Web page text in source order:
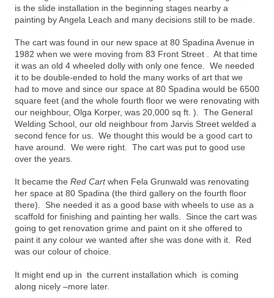
is the slide installation in the beginning stages nearby a
painting by Angela Leach and many decisions still to be made.
The cart was found in our new space at 80 Spadina Avenue in
1982 when we were moving from 83 Front Street . At that time
it was an old 4 wheeled dolly with only one fence. We needed
it to be double-ended to hold the many works of art that we
had to move and since our space at 80 Spadina would be 6500
square feet (and the whole fourth floor we were renovating with
our neighbour, Olga Korper, was 20,000 sq ft. ). The General
Welding School, our old neighbour from Jarvis Street welded a
second fence for us. We thought this would be a good cart to
have around. We were right. The cart was put to good use
over the years.
It became the Red Cartwhen Fela Grunwald was renovating
her space at 80 Spadina (the third gallery on the fourth floor
there). She needed it as a good base with wheels to use as a
scaffold for finishing and painting her walls. Since the cart was
going to get renovation grime and paint on it she offered to
paint it any colour we wanted after she was done with it. Red
was our colour of choice.
It might end up in the current installation which is coming
along nicely –more later.